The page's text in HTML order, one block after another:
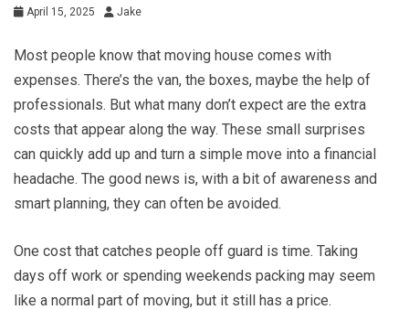
April 15, 2025 Jake
Most people know that moving house comes with
expenses. There’s the van, the boxes, maybe the help of
professionals. But what many don’t expect are the extra
costs that appear along the way. These small surprises
can quickly add up and turn a simple move into a financial
headache. The good news is, with a bit of awareness and
smart planning, they can often be avoided.
One cost that catches people off guard is time. Taking
days off work or spending weekends packing may seem
like a normal part of moving, but it still has a price.